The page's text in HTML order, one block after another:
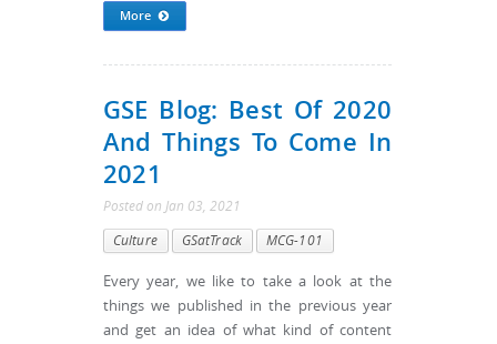
More
GSE Blog: Best Of 2020
And Things To Come In
2021
Posted on Jan 03, 2021
Culture GSatTrack MCG-101
Every year, we like to take a look at the
things we published in the previous year
and get an idea of what kind of content